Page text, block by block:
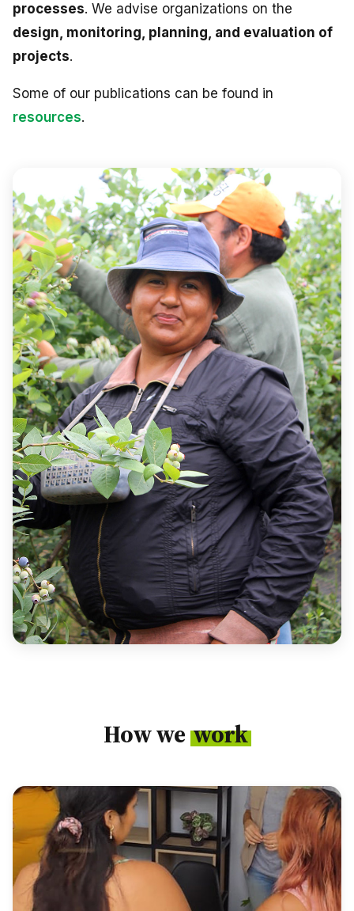
processes. We advise organizations on the
design, monitoring, planning, and evaluation of
projects.
Some of our publications can be found in
resources.
How we work